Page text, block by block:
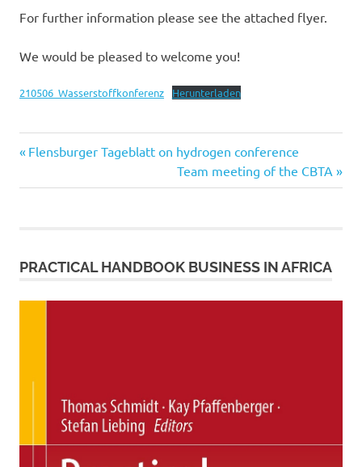
For further information please see the attached flyer.
We would be pleased to welcome you!
210506_Wasserstoffkonferenz Herunterladen
Post
navigation
Previous
Flensburger Tageblatt on hydrogen conference
Next
Post:
Team meeting of the CBTA
PRACTICAL HANDBOOK BUSINESS IN AFRICA